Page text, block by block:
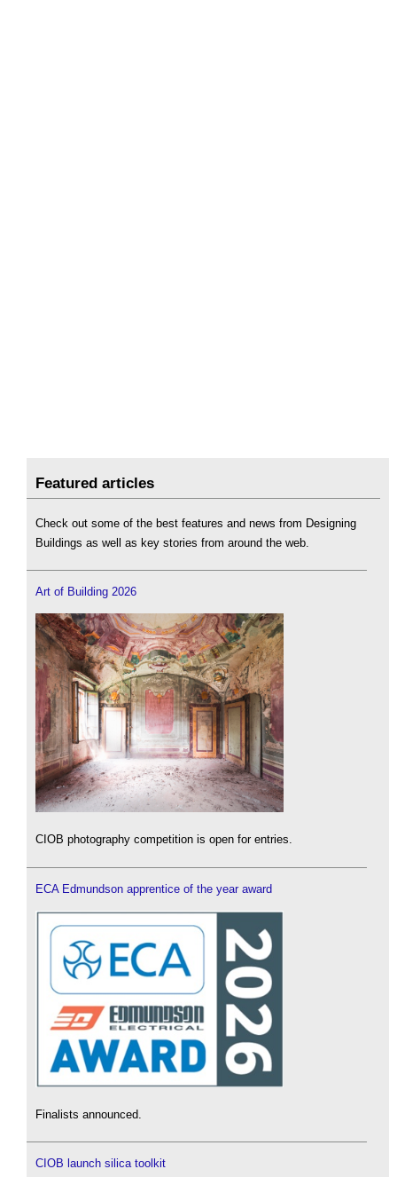
Featured articles
Check out some of the best features and news from Designing
Buildings as well as key stories from around the web.
Art of Building 2026
CIOB photography competition is open for entries.
ECA Edmundson apprentice of the year award
Finalists announced.
CIOB launch silica toolkit